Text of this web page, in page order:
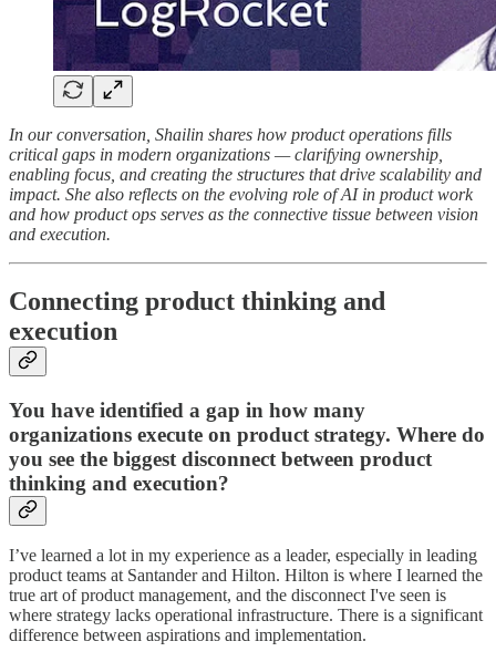
In our conversation, Shailin shares how product operations fills
critical gaps in modern organizations — clarifying ownership,
enabling focus, and creating the structures that drive scalability and
impact. She also reflects on the evolving role of AI in product work
and how product ops serves as the connective tissue between vision
and execution.
Connecting product thinking and
execution
You have identified a gap in how many
organizations execute on product strategy. Where do
you see the biggest disconnect between product
thinking and execution?
I’ve learned a lot in my experience as a leader, especially in leading
product teams at Santander and Hilton. Hilton is where I learned the
true art of product management, and the disconnect I've seen is
where strategy lacks operational infrastructure. There is a significant
difference between aspirations and implementation.